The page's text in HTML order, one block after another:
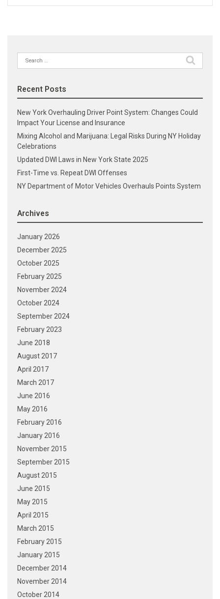
Search
for:
Recent Posts
New York Overhauling Driver Point System: Changes Could
Impact Your License and Insurance
Mixing Alcohol and Marijuana: Legal Risks During NY Holiday
Celebrations
Updated DWI Laws in New York State 2025
First-Time vs. Repeat DWI Offenses
NY Department of Motor Vehicles Overhauls Points System
Archives
January 2026
December 2025
October 2025
February 2025
November 2024
October 2024
September 2024
February 2023
June 2018
August 2017
April 2017
March 2017
June 2016
May 2016
February 2016
January 2016
November 2015
September 2015
August 2015
June 2015
May 2015
April 2015
March 2015
February 2015
January 2015
December 2014
November 2014
October 2014